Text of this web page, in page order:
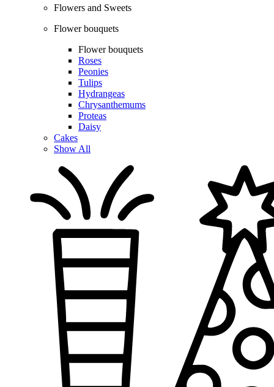
Flowers and Sweets
Flower bouquets
Flower bouquets
Roses
Peonies
Tulips
Hydrangeas
Chrysanthemums
Proteas
Daisy
Cakes
Show All